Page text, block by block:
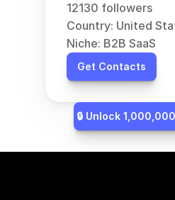
12130 followers
Country: United
Niche: B2B SaaS
Get Contacts
🔒 Unlock